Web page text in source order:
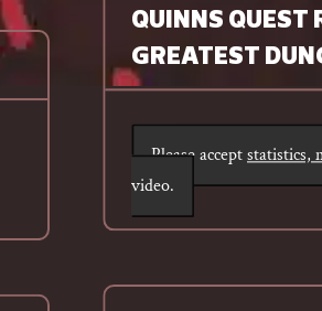
QUINNS QUEST
GREATEST
Please acceptstatistics,
video.